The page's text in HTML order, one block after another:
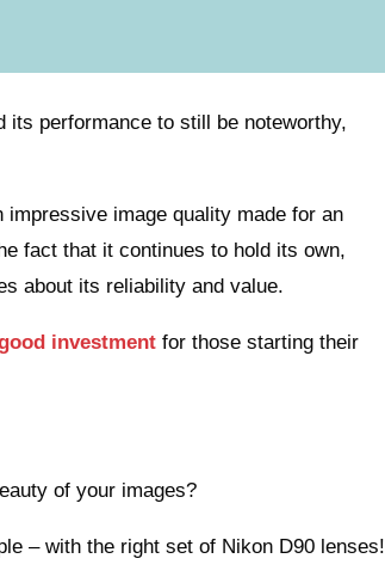
its performance to still be noteworthy,
image quality made for an
fact that it continues to hold its own,
about its reliability and value.
investment for those starting their
of your images?
– with the right set of Nikon D90 lenses!